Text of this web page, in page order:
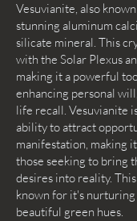
Vesuvianite, also
stunning aluminum
silicate mineral. This
with the Solar Plexus
making it a powerful
enhancing personal
life recall. Vesuvianite
ability to attract
manifestation, making
those seeking to bring
desires into reality.
known for it's nurturing
beautiful green hues.